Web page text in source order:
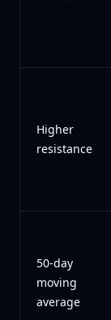
Higher
resistance
50-day
moving
average